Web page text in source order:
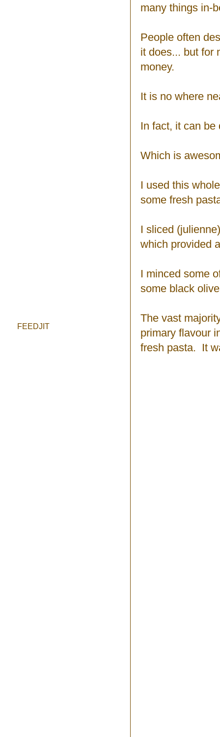
many things in-
People often
it does... but for
money.
It is no where
In fact, it can
Which is
I used this
some fresh
I sliced
which provided
I minced some
some black
The vast
primary flavour
fresh pasta. It
FEEDJIT